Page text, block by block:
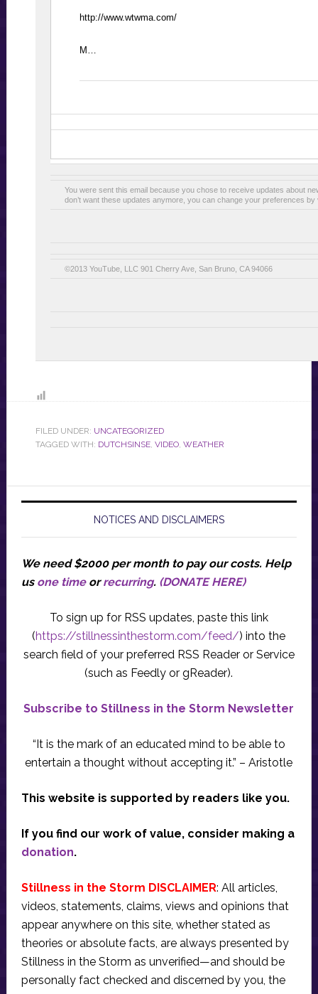
http://www.wtwma.com/
M…
You were sent this email because you chose to receive updates about
don’t want these updates anymore, you can change your preferences
©2013 YouTube, LLC 901 Cherry Ave, San Bruno, CA 94066
FILED UNDER: UNCATEGORIZED
TAGGED WITH: DUTCHSINSE, VIDEO, WEATHER
NOTICES AND DISCLAIMERS
We need $2000 per month to pay our costs. Help
us one timeorrecurring. (DONATE HERE)
To sign up for RSS updates, paste this link
(https://stillnessinthestorm.com/feed/) into the
search field of your preferred RSS Reader or Service
(such as Feedly or gReader).
Subscribe to Stillness in the Storm Newsletter
“It is the mark of an educated mind to be able to
entertain a thought without accepting it.” – Aristotle
This website is supported by readers like you.
If you find our work of value, consider making a
donation.
Stillness in the Storm DISCLAIMER: All articles,
videos, statements, claims, views and opinions that
appear anywhere on this site, whether stated as
theories or absolute facts, are always presented by
Stillness in the Storm as unverified—and should be
personally fact checked and discerned by you, the